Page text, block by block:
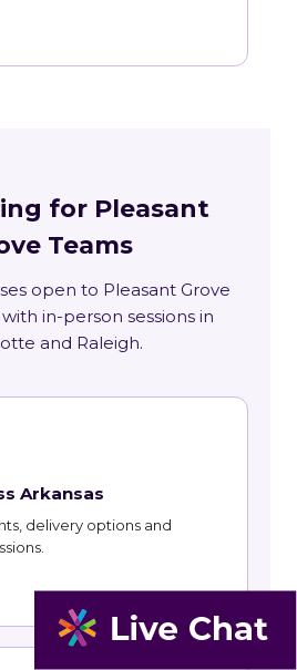
for Pleasant
Teams
open to Pleasant Grove
in-person sessions in
and Raleigh.
Arkansas
delivery options and